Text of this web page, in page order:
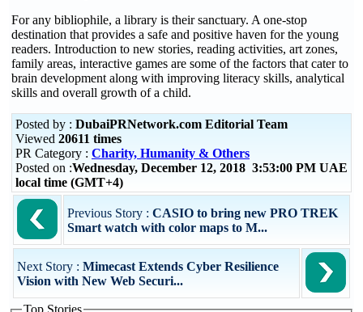
For any bibliophile, a library is their sanctuary. A one-stop
destination that provides a safe and positive haven for the young
readers. Introduction to new stories, reading activities, art zones,
family areas, interactive games are some of the factors that cater to
brain development along with improving literacy skills, analytical
skills and overall growth of a child.
Posted by : DubaiPRNetwork.com Editorial Team
Viewed 20611 times
PR Category : Charity, Humanity & Others
Posted on :Wednesday, December 12, 2018 3:53:00 PM UAE
local time (GMT+4)
Previous Story : CASIO to bring new PRO TREK
Smart watch with color maps to M...
Next Story : Mimecast Extends Cyber Resilience
Vision with New Web Securi...
Top Stories